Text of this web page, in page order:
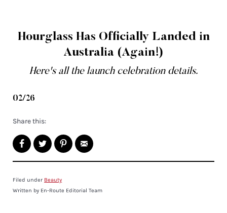
Hourglass Has Officially Landed in
Australia (Again!)
Here's all the launch celebration details.
02/26
Share this:
Filed under Beauty
Written by En-Route Editorial Team